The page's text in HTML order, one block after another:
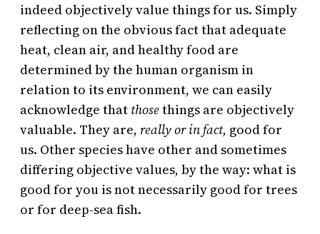
indeed objectively value things for us. Simply
reflecting on the obvious fact that adequate
heat, clean air, and healthy food are
determined by the human organism in
relation to its environment, we can easily
acknowledge that thosethings are objectively
valuable. They are, really or in fact, good for
us. Other species have other and sometimes
differing objective values, by the way: what is
good for you is not necessarily good for trees
or for deep-sea fish.